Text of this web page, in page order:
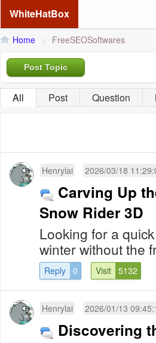
WhiteHatBox
Home > FreeSEOSoftwares
Post Topic
All Post Question
Henrylai 2026/03/18
Carving Up
Snow Rider 3D
Looking for a
winter without the
Reply 0 Visit 5132
Henrylai 2026/01/13
Discovering